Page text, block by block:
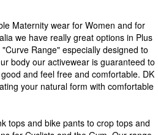
Maternity wear for Women and for
we have really great options in Plus
Range" especially designed to
body our activewear is guaranteed to
and feel free and comfortable. DK
your natural form with comfortable
tops and bike pants to crop tops and